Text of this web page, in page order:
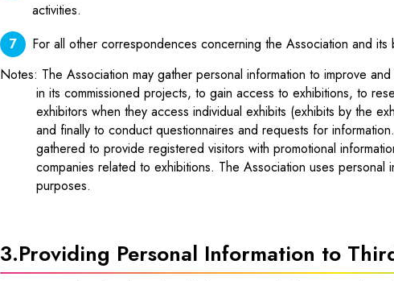
activities.
For all other correspondences concerning the Association and its
Notes: The Association may gather personal information to improve
in its commissioned projects, to gain access to exhibitions, to
exhibitors when they access individual exhibits (exhibits by the
and finally to conduct questionnaires and requests for
gathered to provide registered visitors with promotional
companies related to exhibitions. The Association uses
purposes.
3.Providing Personal Information to